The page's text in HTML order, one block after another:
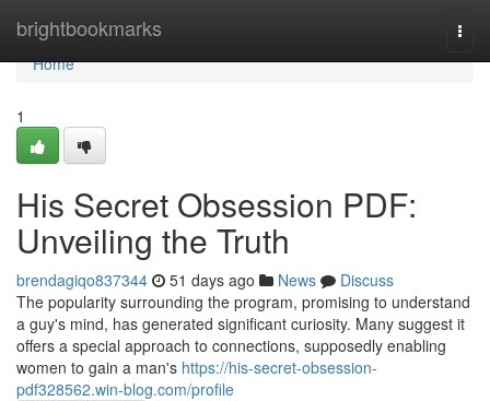
brightbookmarks
Home
Home
1
His Secret Obsession PDF:
Unveiling the Truth
brendagiqo837344 51 days ago News
Discuss
The popularity surrounding the program, promising to understand
a guy's mind, has generated significant curiosity. Many suggest it
offers a special approach to connections, supposedly enabling
women to gain a man's https://his-secret-obsession-
pdf328562.win-blog.com/profile